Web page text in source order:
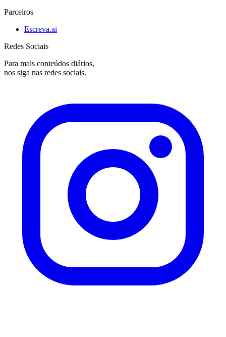
Parceiros
Escreva.ai
Redes Sociais
Para mais conteúdos diários,
nos siga nas redes sociais.